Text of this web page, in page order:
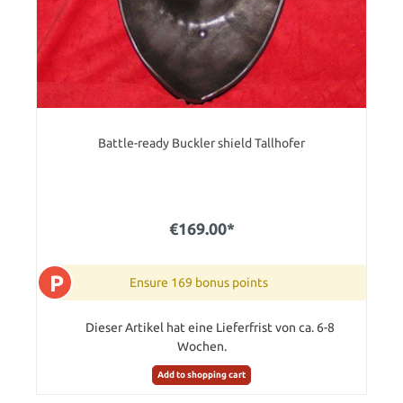
Battle-ready Buckler shield Tallhofer
€169.00*
P Ensure 169 bonus points
Dieser Artikel hat eine Lieferfrist von ca. 6-8
Wochen.
Add to shopping cart